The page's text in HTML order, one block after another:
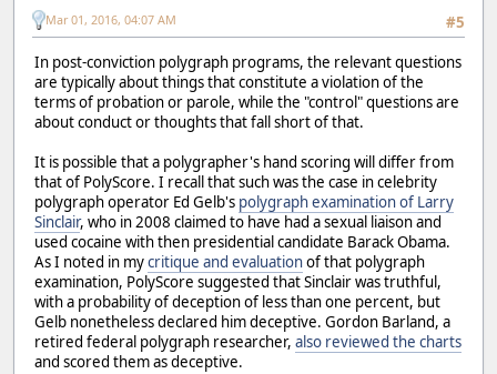
#5
Mar 01, 2016, 04:07 AM
In post-conviction polygraph programs, the relevant questions
are typically about things that constitute a violation of the
terms of probation or parole, while the "control" questions are
about conduct or thoughts that fall short of that.
It is possible that a polygrapher's hand scoring will differ from
that of PolyScore. I recall that such was the case in celebrity
polygraph operator Ed Gelb's polygraph examination of Larry
Sinclair, who in 2008 claimed to have had a sexual liaison and
used cocaine with then presidential candidate Barack Obama.
As I noted in mycritique and evaluationof that polygraph
examination, PolyScore suggested that Sinclair was truthful,
with a probability of deception of less than one percent, but
Gelb nonetheless declared him deceptive. Gordon Barland, a
retired federal polygraph researcher, also reviewed the charts
and scored them as deceptive.